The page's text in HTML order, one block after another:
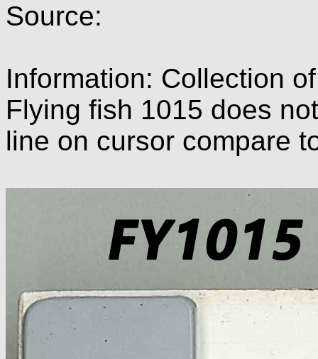
Source:
Information: Collection
Flying fish 1015 does
line on cursor compare